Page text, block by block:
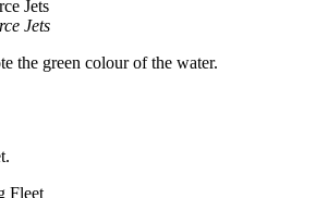
Jets
the green colour of the water.